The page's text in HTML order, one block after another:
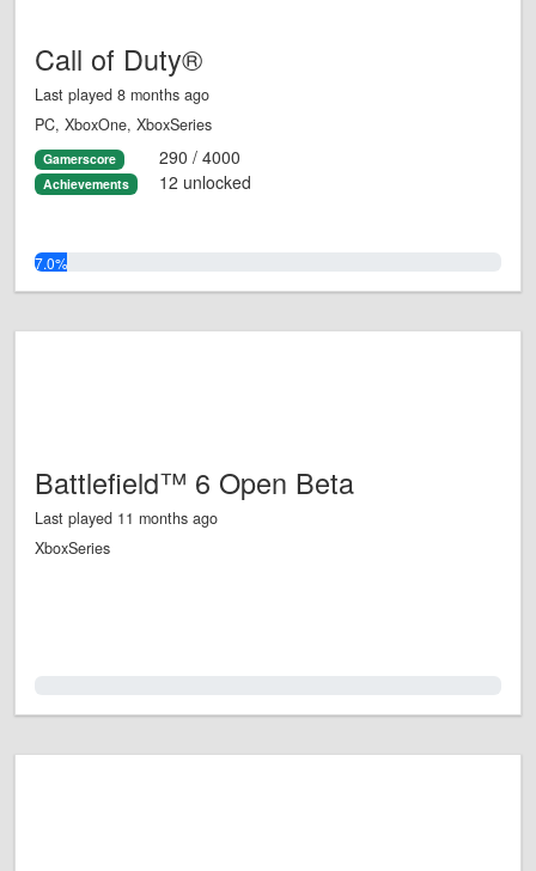
Call of Duty®
Last played 8 months ago
PC, XboxOne, XboxSeries
Gamerscore 290 / 4000
Achievements 12 unlocked
7.0%
Battlefield™ 6 Open Beta
Last played 11 months ago
XboxSeries